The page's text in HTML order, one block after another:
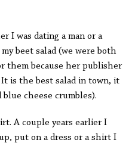
I was dating a man or a
beet salad (we were both
them because her publisher
is the best salad in town, it
cheese crumbles).
A couple years earlier I
put on a dress or a shirt I